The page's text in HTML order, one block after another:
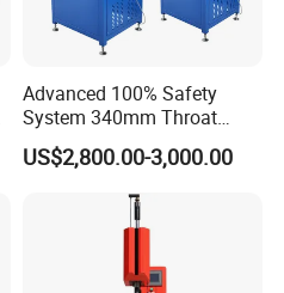
Advanced 100% Safety
System 340mm Throat
Height Pneumatic 8ton
Fastener Insertion Machine
US$2,800.00-3,000.00